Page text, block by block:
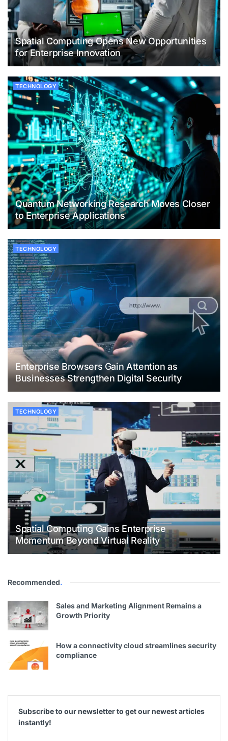
Spatial Computing Opens New Opportunities
for Enterprise Innovation
TECHNOLOGY
Quantum Networking Research Moves Closer
to Enterprise Applications
TECHNOLOGY
Enterprise Browsers Gain Attention as
Businesses Strengthen Digital Security
TECHNOLOGY
Spatial Computing Gains Enterprise
Momentum Beyond Virtual Reality
Recommended.
Sales and Marketing Alignment Remains a
Growth Priority
How a connectivity cloud streamlines security
compliance
Subscribe to our newsletter to get our newest articles
instantly!